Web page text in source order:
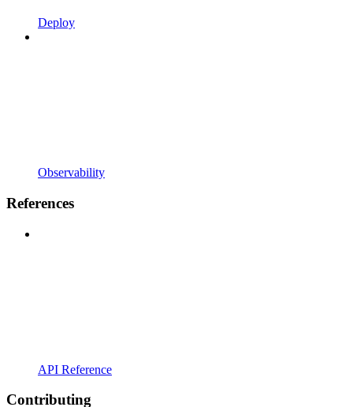
Deploy
Observability
References
API Reference
Contributing